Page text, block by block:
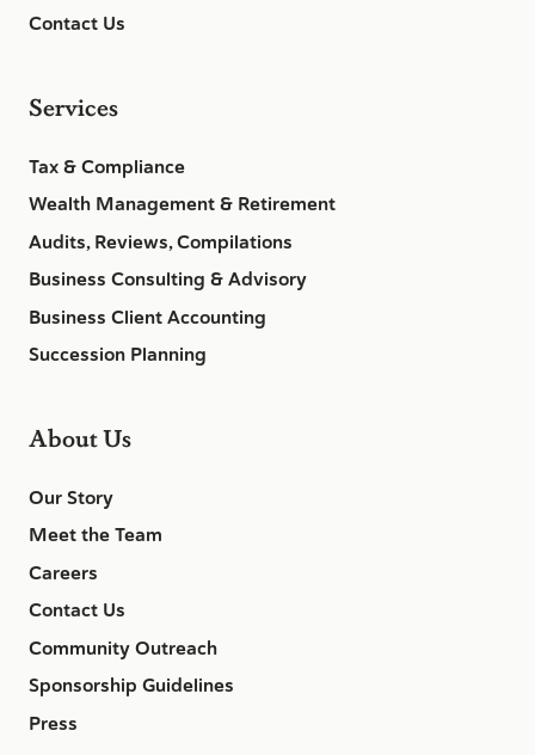
Contact Us
Services
Tax & Compliance
Wealth Management & Retirement
Audits, Reviews, Compilations
Business Consulting & Advisory
Business Client Accounting
Succession Planning
About Us
Our Story
Meet the Team
Careers
Contact Us
Community Outreach
Sponsorship Guidelines
Press